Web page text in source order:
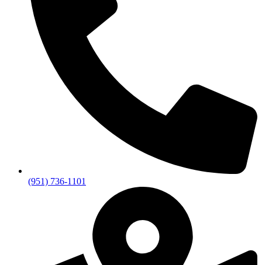
(951) 736-1101